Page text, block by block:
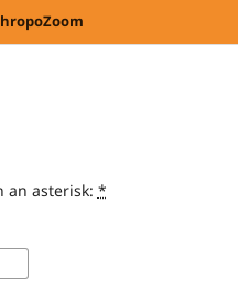
an asterisk: *